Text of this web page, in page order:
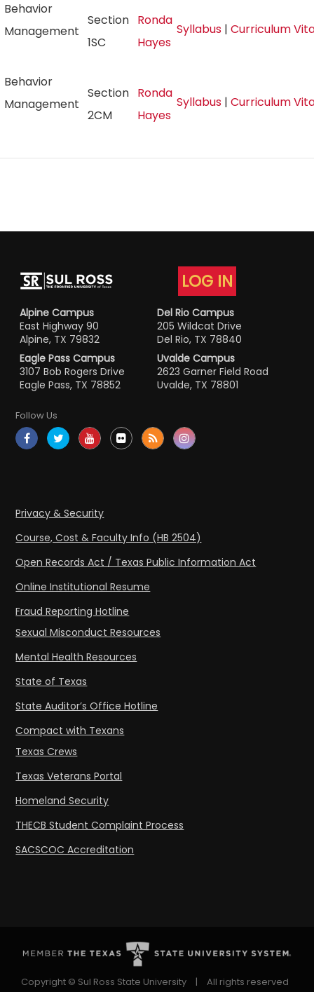
Behavior
Management
Section
1SC
Ronda
Hayes
Syllabus | Curriculum
Behavior
Management
Section
2CM
Ronda
Hayes
Syllabus | Curriculum
LOG IN
Alpine Campus
East Highway 90
Alpine, TX 79832
Del Rio Campus
205 Wildcat Drive
Del Rio, TX 78840
Eagle Pass Campus
3107 Bob Rogers Drive
Eagle Pass, TX 78852
Uvalde Campus
2623 Garner Field Road
Uvalde, TX 78801
Follow Us
Privacy & Security
Course, Cost & Faculty Info (HB 2504)
Open Records Act / Texas Public Information Act
Online Institutional Resume
Fraud Reporting Hotline
Sexual Misconduct Resources
Mental Health Resources
State of Texas
State Auditor’s Office Hotline
Compact with Texans
Texas Crews
Texas Veterans Portal
Homeland Security
THECB Student Complaint Process
SACSCOC Accreditation
Copyright © Sul Ross State University | All rights reserved